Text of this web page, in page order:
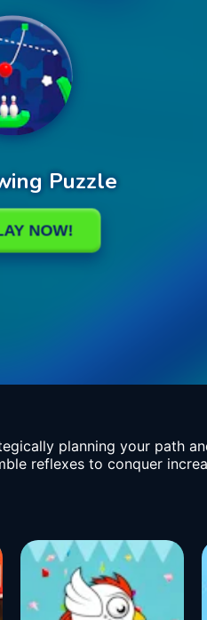
planning your path
reflexes to conquer